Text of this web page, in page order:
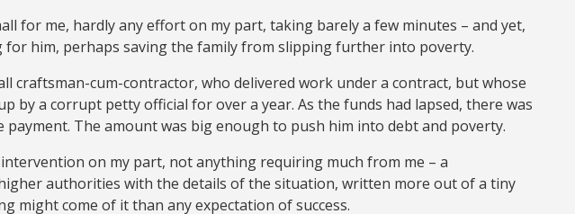
for me, hardly any effort on my part, taking barely a few minutes – and yet,
for him, perhaps saving the family from slipping further into poverty.
craftsman-cum-contractor, who delivered work under a contract, but whose
by a corrupt petty official for over a year. As the funds had lapsed, there was
payment. The amount was big enough to push him into debt and poverty.
on my part, not anything requiring much from me – a
authorities with the details of the situation, written more out of a tiny
might come of it than any expectation of success.